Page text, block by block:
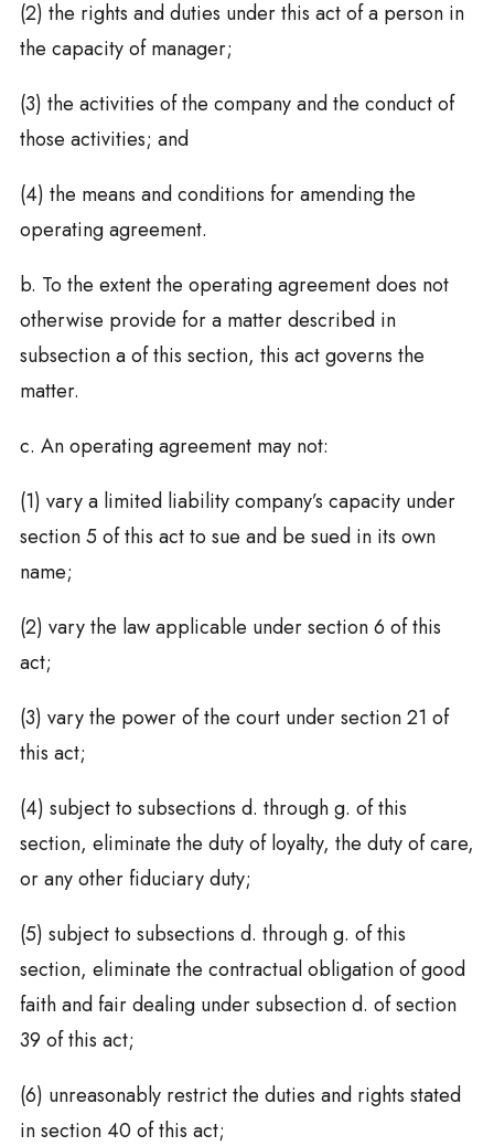
(2) the rights and duties under this act of a person in
the capacity of manager;
(3) the activities of the company and the conduct of
those activities; and
(4) the means and conditions for amending the
operating agreement.
b. To the extent the operating agreement does not
otherwise provide for a matter described in
subsection a of this section, this act governs the
matter.
c. An operating agreement may not:
(1) vary a limited liability company’s capacity under
section 5 of this act to sue and be sued in its own
name;
(2) vary the law applicable under section 6 of this
act;
(3) vary the power of the court under section 21 of
this act;
(4) subject to subsections d. through g. of this
section, eliminate the duty of loyalty, the duty of care,
or any other fiduciary duty;
(5) subject to subsections d. through g. of this
section, eliminate the contractual obligation of good
faith and fair dealing under subsection d. of section
39 of this act;
(6) unreasonably restrict the duties and rights stated
in section 40 of this act;